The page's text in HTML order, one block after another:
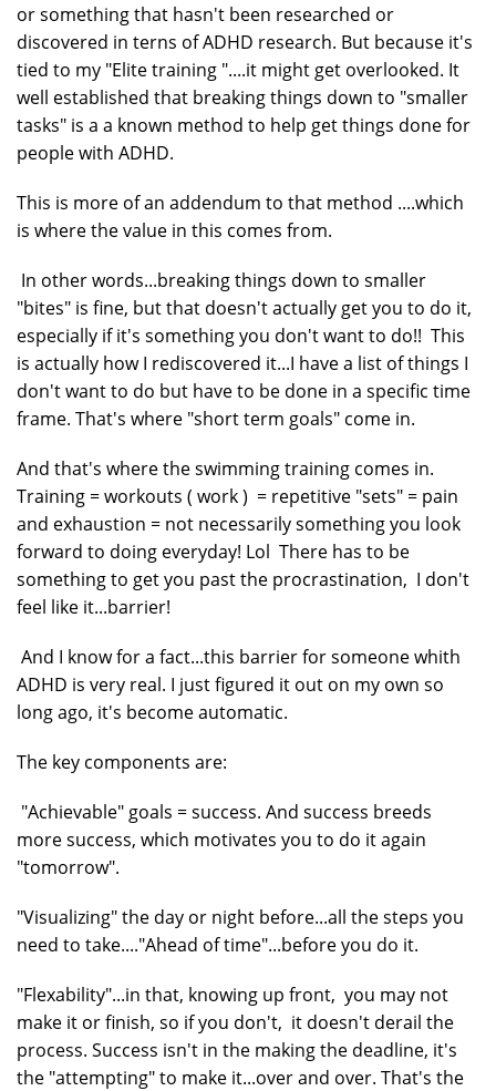
or something that hasn't been researched or
discovered in terns of ADHD research. But because it's
tied to my "Elite training "....it might get overlooked. It
well established that breaking things down to "smaller
tasks" is a a known method to help get things done for
people with ADHD.
This is more of an addendum to that method ....which
is where the value in this comes from.
In other words...breaking things down to smaller
"bites" is fine, but that doesn't actually get you to do it,
especially if it's something you don't want to do!! This
is actually how I rediscovered it...I have a list of things I
don't want to do but have to be done in a specific time
frame. That's where "short term goals" come in.
And that's where the swimming training comes in.
Training = workouts ( work ) = repetitive "sets" = pain
and exhaustion = not necessarily something you look
forward to doing everyday! Lol There has to be
something to get you past the procrastination, I don't
feel like it...barrier!
And I know for a fact...this barrier for someone whith
ADHD is very real. I just figured it out on my own so
long ago, it's become automatic.
The key components are:
"Achievable" goals = success. And success breeds
more success, which motivates you to do it again
"tomorrow".
"Visualizing" the day or night before...all the steps you
need to take...."Ahead of time"...before you do it.
"Flexability"...in that, knowing up front, you may not
make it or finish, so if you don't, it doesn't derail the
process. Success isn't in the making the deadline, it's
the "attempting" to make it...over and over. That's the